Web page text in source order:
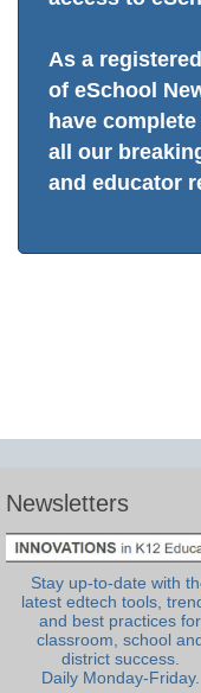
As a
of eSchool
have
all our
and educator
Newsletters
Stay up-to-date with
latest edtech tools,
and best practices for
classroom, school and
district success.
Daily Monday-Friday.